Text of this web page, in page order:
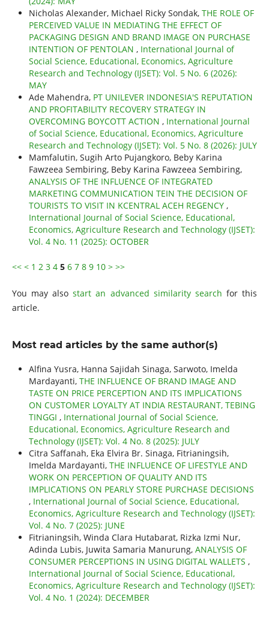
Nicholas Alexander, Michael Ricky Sondak, THE ROLE OF
PERCEIVED VALUE IN MEDIATING THE EFFECT OF
PACKAGING DESIGN AND BRAND IMAGE ON PURCHASE
INTENTION OF PENTOLAN , International Journal of
Social Science, Educational, Economics, Agriculture
Research and Technology (IJSET): Vol. 5 No. 6 (2026):
MAY
Ade Mahendra, PT UNILEVER INDONESIA'S REPUTATION
AND PROFITABILITY RECOVERY STRATEGY IN
OVERCOMING BOYCOTT ACTION , International Journal
of Social Science, Educational, Economics, Agriculture
Research and Technology (IJSET): Vol. 5 No. 8 (2026): JULY
Mamfalutin, Sugih Arto Pujangkoro, Beby Karina
Fawzeea Sembiring, Beby Karina Fawzeea Sembiring,
ANALYSIS OF THE INFLUENCE OF INTEGRATED
MARKETING COMMUNICATION TEIN THE DECISION OF
TOURISTS TO VISIT IN KCENTRAL ACEH REGENCY ,
International Journal of Social Science, Educational,
Economics, Agriculture Research and Technology (IJSET):
Vol. 4 No. 11 (2025): OCTOBER
<< < 1 2 3 4 5 6 7 8 9 10 > >>
You may alsostart an advanced similarity search for this
article.
Most read articles by the same author(s)
Alfina Yusra, Hanna Sajidah Sinaga, Sarwoto, Imelda
Mardayanti, THE INFLUENCE OF BRAND IMAGE AND
TASTE ON PRICE PERCEPTION AND ITS IMPLICATIONS
ON CUSTOMER LOYALTY AT INDIA RESTAURANT, TEBING
TINGGI , International Journal of Social Science,
Educational, Economics, Agriculture Research and
Technology (IJSET): Vol. 4 No. 8 (2025): JULY
Citra Saffanah, Eka Elvira Br. Sinaga, Fitrianingsih,
Imelda Mardayanti, THE INFLUENCE OF LIFESTYLE AND
WORK ON PERCEPTION OF QUALITY AND ITS
IMPLICATIONS ON PEARLY STORE PURCHASE DECISIONS
, International Journal of Social Science, Educational,
Economics, Agriculture Research and Technology (IJSET):
Vol. 4 No. 7 (2025): JUNE
Fitrianingsih, Winda Clara Hutabarat, Rizka Izmi Nur,
Adinda Lubis, Juwita Samaria Manurung, ANALYSIS OF
CONSUMER PERCEPTIONS IN USING DIGITAL WALLETS ,
International Journal of Social Science, Educational,
Economics, Agriculture Research and Technology (IJSET):
Vol. 4 No. 1 (2024): DECEMBER